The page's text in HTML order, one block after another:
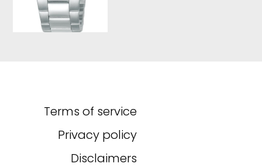
Terms of service
Privacy policy
Disclaimers